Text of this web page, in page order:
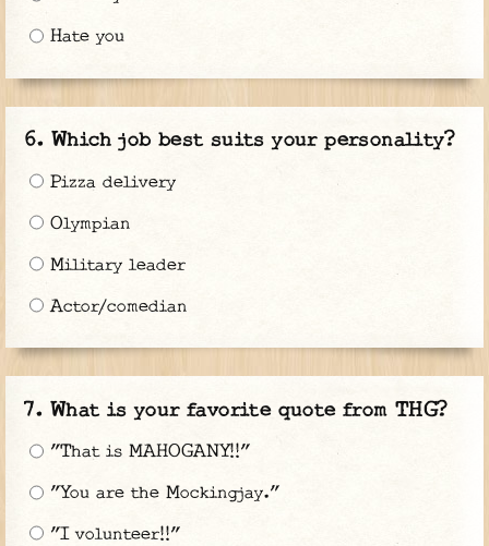
Hate you
Which job best suits your personality?
Pizza delivery
Olympian
Military leader
Actor/comedian
What is your favorite quote from THG?
"That is MAHOGANY!!"
"You are the Mockingjay."
"I volunteer!!"